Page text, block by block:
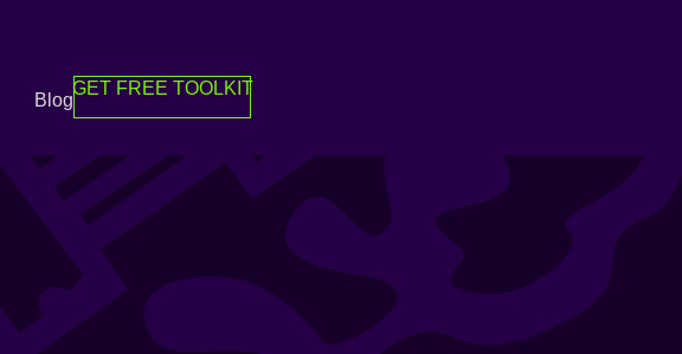
Blog
GET FREE TOOLKIT